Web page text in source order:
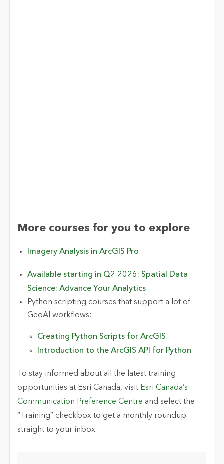
More courses for you to explore
Imagery Analysis in ArcGIS Pro
Available starting in Q2 2026: Spatial Data
Science: Advance Your Analytics
Python scripting courses that support a lot of
GeoAI workflows:
Creating Python Scripts for ArcGIS
Introduction to the ArcGIS API for Python
To stay informed about all the latest training
opportunities at Esri Canada, visit Esri Canada’s
Communication Preference Centre and select the
“Training” checkbox to get a monthly roundup
straight to your inbox.